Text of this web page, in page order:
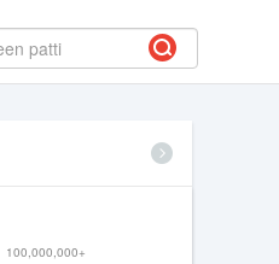
100,000,000+